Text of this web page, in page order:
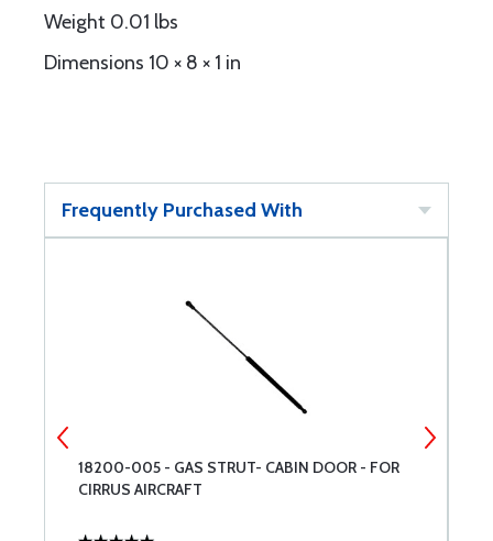
Weight 0.01 lbs
Dimensions 10 × 8 × 1 in
Frequently Purchased With
18200-005 - GAS STRUT- CABIN DOOR - FOR
CIRRUS AIRCRAFT